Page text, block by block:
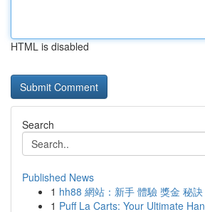
HTML is disabled
Search
Published News
1 hh88 網站：新手 體驗 獎金 秘
1 Puff La Carts: Your Ultimate